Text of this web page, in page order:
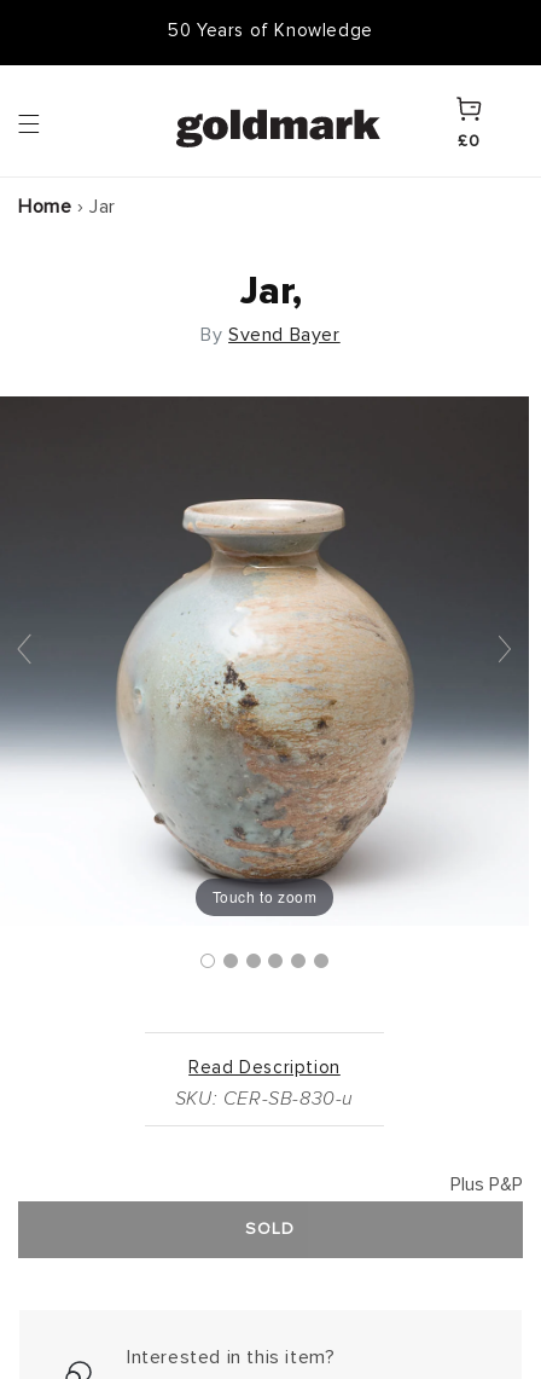
50,000 Items In Stock
Cart
£0
Home › Jar
Jar,
BySvend Bayer
Touch to zoom
Read Description
SKU: CER-SB-830-u
Plus P&P
SOLD
Interested in this item?